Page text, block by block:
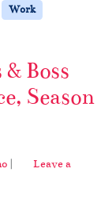
Work
Boss
Season
|
Leave a